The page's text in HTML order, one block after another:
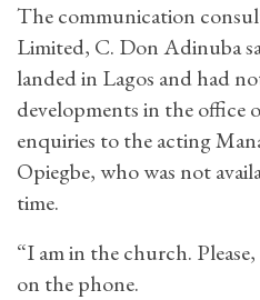
The communication
Limited, C. Don Adinuba
landed in Lagos and had
developments in the office
enquiries to the acting
Opiegbe, who was not
time.
“I am in the church.
on the phone.